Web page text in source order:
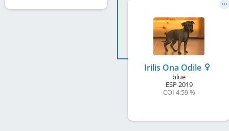
Irilis Ona Odile
blue
ESP 2019
COI 4.59 %